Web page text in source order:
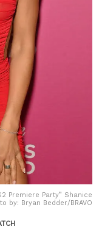
Premiere Party” Shanice
by: Bryan Bedder/BRAVO